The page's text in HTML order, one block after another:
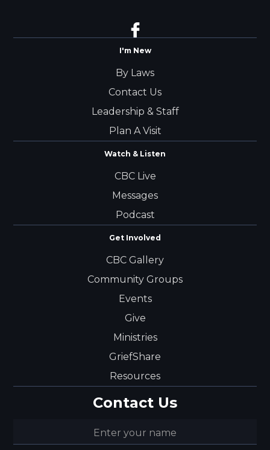
I'm New
By Laws
Contact Us
Leadership & Staff
Plan A Visit
Watch & Listen
CBC Live
Messages
Podcast
Get Involved
CBC Gallery
Community Groups
Events
Give
Ministries
GriefShare
Resources
Contact Us